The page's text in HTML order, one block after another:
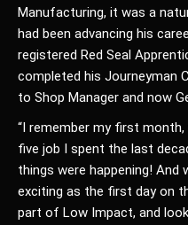
Manufacturing, it was a
had been advancing his
registered Red Seal
completed his Journeyman
to Shop Manager and now
“I remember my first
five job I spent the last
things were happening! And
exciting as the first day on
part of Low Impact, and